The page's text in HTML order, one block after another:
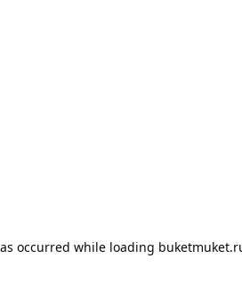
occurred while loading